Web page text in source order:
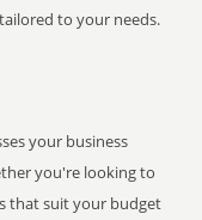
to your needs.
your business
you're looking to
that suit your budget